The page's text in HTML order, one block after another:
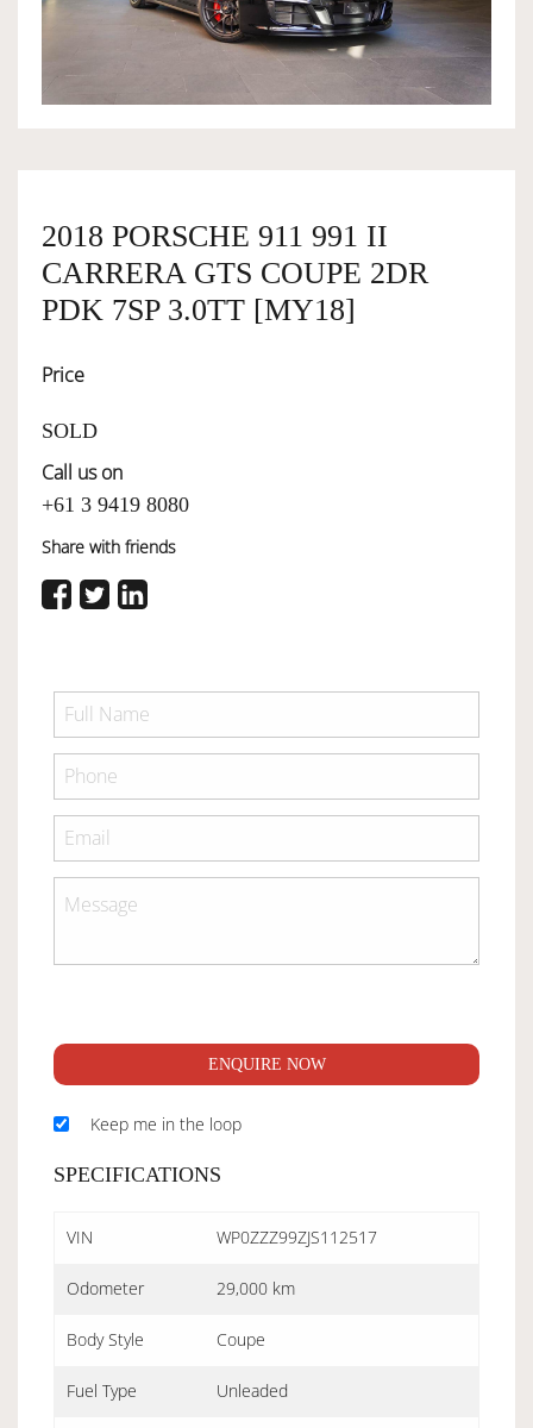
OWNERSHIP
SERVICES
SELL YOUR CAR
2018 PORSCHE 911 991 II
CARRERA GTS COUPE 2DR
PDK 7SP 3.0TT [MY18]
Price
SOLD
Call us on
+61 3 9419 8080
Share with friends
ENQUIRE NOW
Keep me in the loop
SPECIFICATIONS
VIN WP0ZZZ99ZJS112517
Odometer 29,000 km
Body Style Coupe
Fuel Type Unleaded